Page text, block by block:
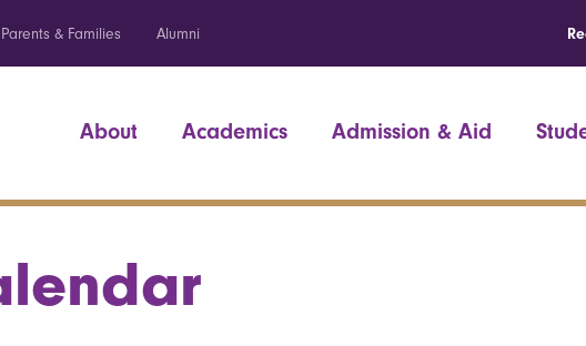
Parents & Families Alumni
About Academics Admission & Aid